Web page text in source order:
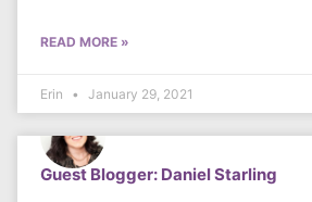
READ MORE »
Erin January 29, 2021
Guest Blogger: Daniel Starling